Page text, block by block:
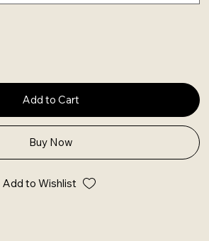
Add to Cart
Buy Now
Add to Wishlist